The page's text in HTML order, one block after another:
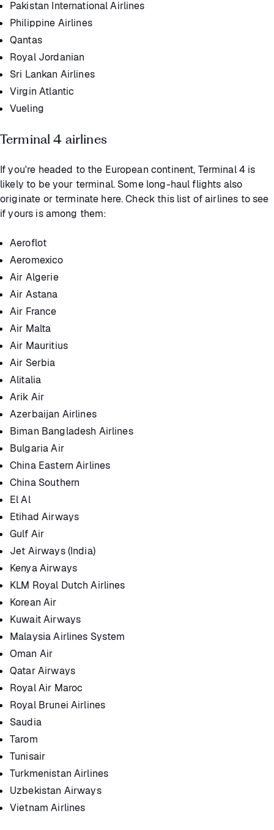
Pakistan International Airlines
Philippine Airlines
Qantas
Royal Jordanian
Sri Lankan Airlines
Virgin Atlantic
Vueling
Terminal 4 airlines
If you're headed to the European continent, Terminal 4 is
likely to be your terminal. Some long-haul flights also
originate or terminate here. Check this list of airlines to see
if yours is among them:
Aeroflot
Aeromexico
Air Algerie
Air Astana
Air France
Air Malta
Air Mauritius
Air Serbia
Alitalia
Arik Air
Azerbaijan Airlines
Biman Bangladesh Airlines
Bulgaria Air
China Eastern Airlines
China Southern
El Al
Etihad Airways
Gulf Air
Jet Airways (India)
Kenya Airways
KLM Royal Dutch Airlines
Korean Air
Kuwait Airways
Malaysia Airlines System
Oman Air
Qatar Airways
Royal Air Maroc
Royal Brunei Airlines
Saudia
Tarom
Tunisair
Turkmenistan Airlines
Uzbekistan Airways
Vietnam Airlines